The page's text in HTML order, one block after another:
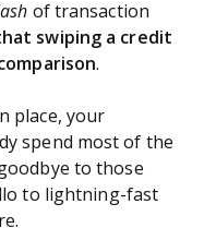
of transaction
swiping a credit
.
place, your
spend most of the
to those
to lightning-fast